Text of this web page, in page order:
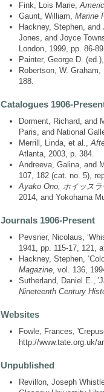
Fink, Lois Marie,
Gaunt, William, Marine
Hackney, Stephen,
Jones, and Joyce
London, 1999, pp. 86-
Painter, George D. (ed.),
Robertson, W. Graham,
188.
Catalogues 1906-
Dorment, Richard, and
Paris, and National
Merrill, Linda, et al.,
Atlanta, 2003, p. 384.
Andreeva, Galina, and
107, 182 (cat. no. 5),
Ayako Ono, ホイッス
2014, and Yokohama
Journals 1906-Present
Pevsner, Nicolaus,
1941, pp. 115-17, 121,
Hackney, Stephen,
Magazine, vol. 136,
Sutherland, Daniel E.,
Nineteenth Century
Websites
Fowle, Frances,
http://www.tate.org.uk/
Unpublished
Revillon, Joseph